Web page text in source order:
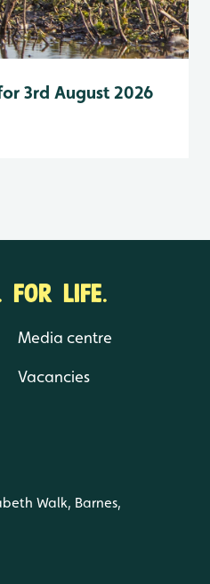
3rd August 2026
LIFE.
Media centre
Vacancies
Walk, Barnes,